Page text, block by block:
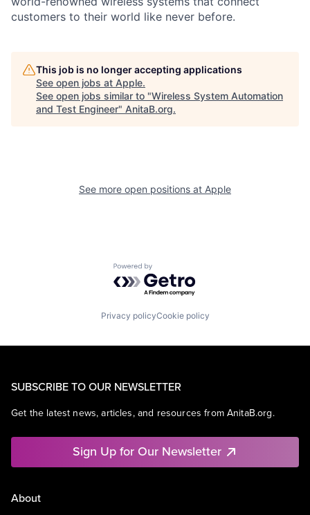
customers to their world like never before.
This job is no longer accepting applications
See open jobs at Apple.
See open jobs similar to "Wireless System Automation
and Test Engineer" AnitaB.org.
See more open positions at Apple
Powered by Getro.com
Privacy policyCookie policy
SUBSCRIBE TO OUR NEWSLETTER
Get the latest news, articles, and resources from AnitaB.org.
Sign Up for Our Newsletter
About